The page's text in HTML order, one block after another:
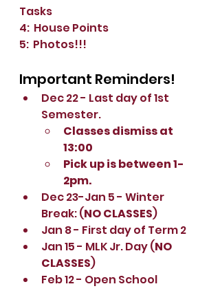
Tasks
4:  House Points
5:  Photos!!!
Important Reminders!
Dec 22 - Last day of 1st
Semester.
Classes dismiss at
13:00
Pick up is between 1-
2pm.
Dec 23-Jan 5 - Winter
Break: (NO CLASSES)
Jan 8 - First day of Term 2
Jan 15 - MLK Jr. Day (NO
CLASSES)
Feb 12 - Open School